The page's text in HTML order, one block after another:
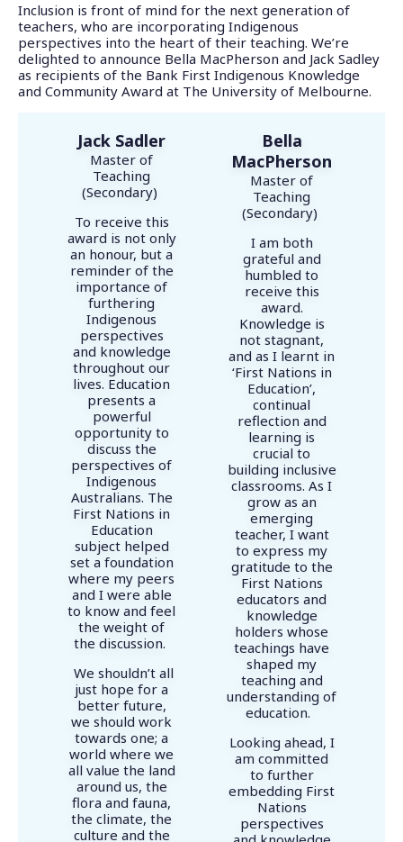
Inclusion is front of mind for the next generation of
teachers, who are incorporating Indigenous
perspectives into the heart of their teaching. We’re
delighted to announce Bella MacPherson and Jack Sadley
as recipients of the Bank First Indigenous Knowledge
and Community Award at The University of Melbourne.
Jack Sadler
Master of
Teaching
(Secondary)
To receive this
award is not only
an honour, but a
reminder of the
importance of
furthering
Indigenous
perspectives
and knowledge
throughout our
lives. Education
presents a
powerful
opportunity to
discuss the
perspectives of
Indigenous
Australians. The
First Nations in
Education
subject helped
set a foundation
where my peers
and I were able
to know and feel
the weight of
the discussion.
We shouldn’t all
just hope for a
better future,
we should work
towards one; a
world where we
all value the land
around us, the
flora and fauna,
the climate, the
culture and the
Bella
MacPherson
Master of
Teaching
(Secondary)
I am both
grateful and
humbled to
receive this
award.
Knowledge is
not stagnant,
and as I learnt in
‘First Nations in
Education’,
continual
reflection and
learning is
crucial to
building inclusive
classrooms. As I
grow as an
emerging
teacher, I want
to express my
gratitude to the
First Nations
educators and
knowledge
holders whose
teachings have
shaped my
teaching and
understanding of
education.
Looking ahead, I
am committed
to further
embedding First
Nations
perspectives